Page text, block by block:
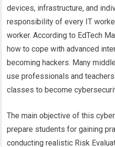
devices, infrastructure, and
responsibility of every IT
worker. According to EdTech
how to cope with advanced
becoming hackers. Many
use professionals and
classes to become
The main objective of this
prepare students for gaining
conducting realistic Risk